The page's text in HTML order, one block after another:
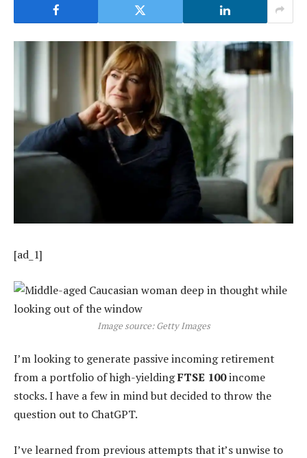
[ad_1]
Image source: Getty Images
I’m looking to generate passive incoming retirement
from a portfolio of high-yieldingFTSE 100income
stocks. I have a few in mind but decided to throw the
question out to ChatGPT.
I’ve learned from previous attempts that it’s unwise to